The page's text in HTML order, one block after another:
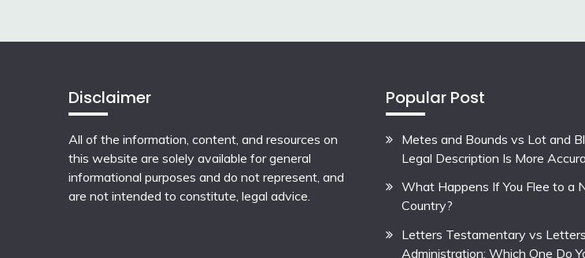
Disclaimer
All of the information, content, and resources on
this website are solely available for general
informational purposes and do not represent, and
are not intended to constitute, legal advice.
Popular Post
Metes and Bounds vs Lot and
Legal Description Is More
What Happens If You Flee to a
Country?
Letters Testamentary vs
Administration: Which One Do